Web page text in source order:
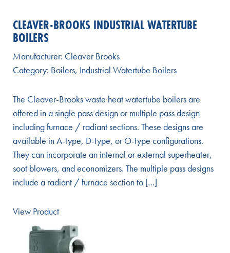
CLEAVER-BROOKS INDUSTRIAL WATERTUBE
BOILERS
Manufacturer: Cleaver Brooks
Category: Boilers, Industrial Watertube Boilers
The Cleaver-Brooks waste heat watertube boilers are
offered in a single pass design or multiple pass design
including furnace / radiant sections. These designs are
available in A-type, D-type, or O-type configurations.
They can incorporate an internal or external superheater,
soot blowers, and economizers. The multiple pass designs
include a radiant / furnace section to […]
View Product